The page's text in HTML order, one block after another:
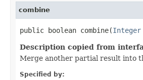
combine
public boolean combine(Integer
Description copied from
Merge another partial result into
Specified by: